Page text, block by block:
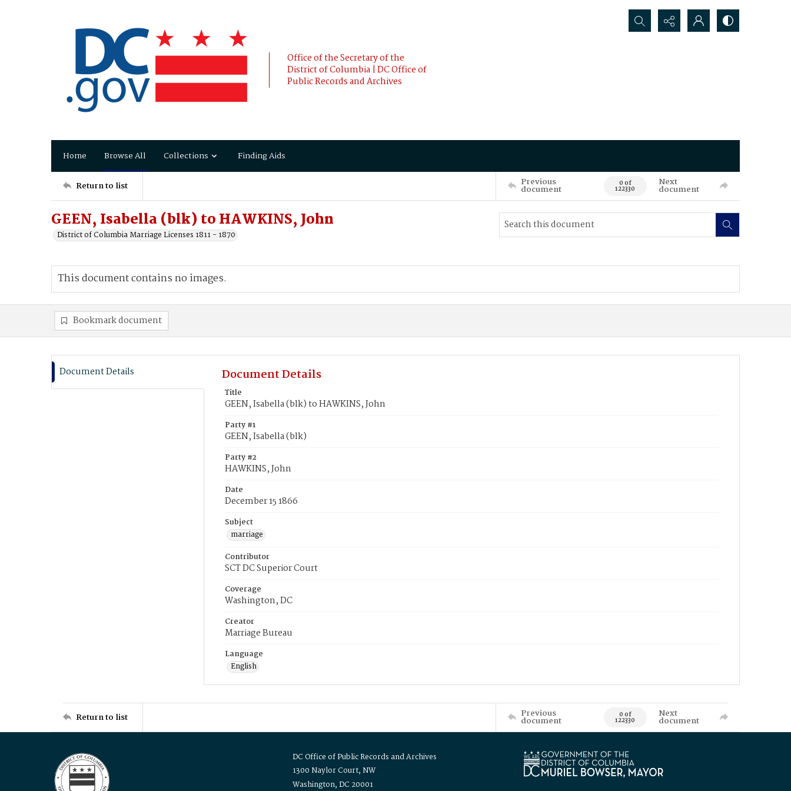
Office of the Secretary of the
District of Columbia | DC Office of
Public Records and Archives
Search...
Home Browse All Collections Finding Aids
Return to list Previous
document 0 of
122330
Next
document
GEEN, Isabella (blk) to HAWKINS, John
District of Columbia Marriage Licenses 1811 - 1870
This document contains no images.
Bookmark document
Document Details Document Details
Title
GEEN, Isabella (blk) to HAWKINS, John
Party #1
GEEN, Isabella (blk)
Party #2
HAWKINS, John
Date
December 15 1866
Subject
marriage
Contributor
SCT DC Superior Court
Coverage
Washington, DC
Creator
Marriage Bureau
Language
English
Return to list Previous
document 0 of
122330
Next
document
DC Office of Public Records and Archives
1300 Naylor Court, NW
Washington, DC 20001